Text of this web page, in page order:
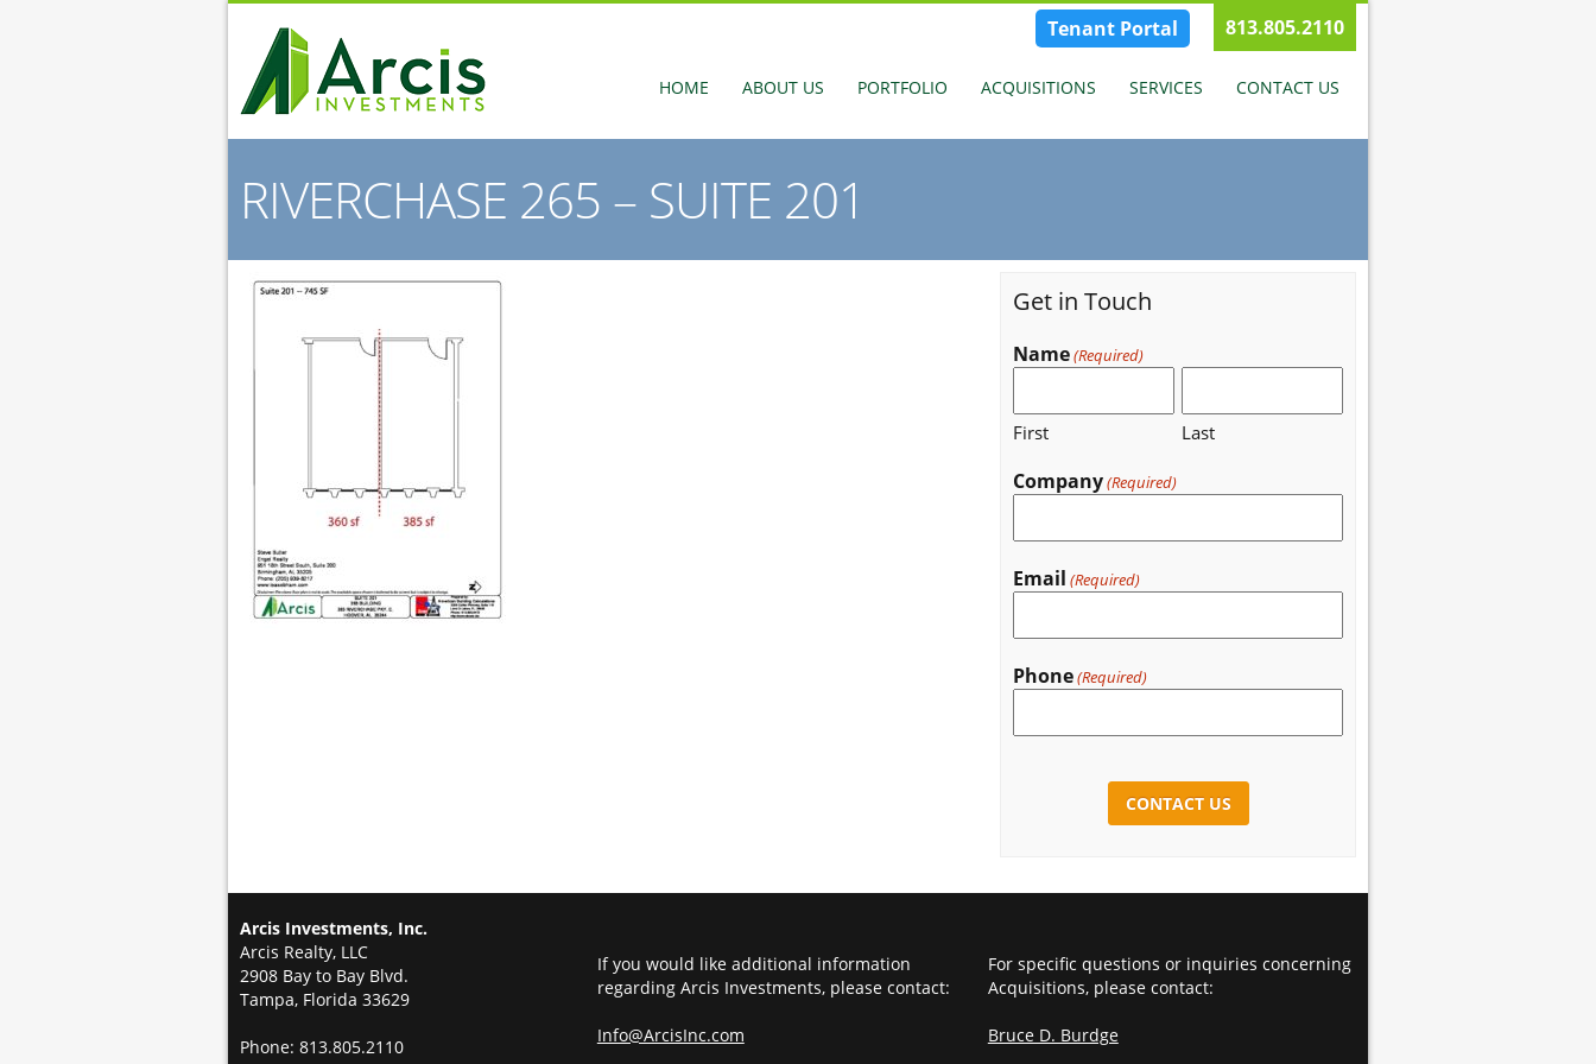
813.805.2110
Tenant Portal
HOME ABOUT US PORTFOLIO ACQUISITIONS SERVICES CONTACT US
RIVERCHASE 265 – SUITE 201
Get in Touch
Name(Required)
First Last
Company(Required)
Email (Required)
Phone(Required)
Arcis Investments, Inc.
Arcis Realty, LLC
2908 Bay to Bay Blvd.
Tampa, Florida 33629
Phone: 813.805.2110
If you would like additional information
regarding Arcis Investments, please contact:
Info@ArcisInc.com
For specific questions or inquiries concerning
Acquisitions, please contact:
Bruce D. Burdge